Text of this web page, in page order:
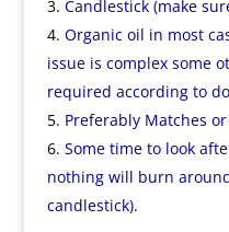
Candlestick (make
Organic oil in most
issue is complex some
required according to
Preferably Matches
Some time to look
nothing will burn
candlestick).